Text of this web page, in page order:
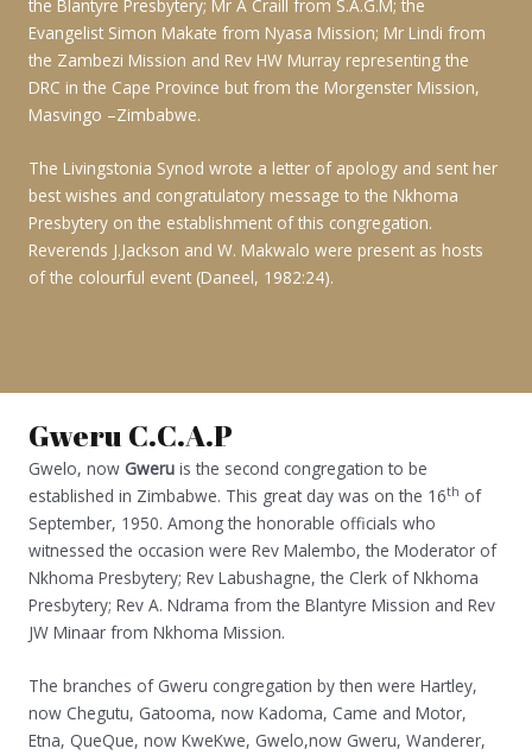
the Blantyre Presbytery; Mr A Craill from S.A.G.M; the
Evangelist Simon Makate from Nyasa Mission; Mr Lindi from
the Zambezi Mission and Rev HW Murray representing the
DRC in the Cape Province but from the Morgenster Mission,
Masvingo –Zimbabwe.
The Livingstonia Synod wrote a letter of apology and sent her
best wishes and congratulatory message to the Nkhoma
Presbytery on the establishment of this congregation.
Reverends J.Jackson and W. Makwalo were present as hosts
of the colourful event (Daneel, 1982:24).
Gweru C.C.A.P
Gwelo, now Gweru is the second congregation to be
established in Zimbabwe. This great day was on the 16th of
September, 1950. Among the honorable officials who
witnessed the occasion were Rev Malembo, the Moderator of
Nkhoma Presbytery; Rev Labushagne, the Clerk of Nkhoma
Presbytery; Rev A. Ndrama from the Blantyre Mission and Rev
JW Minaar from Nkhoma Mission.
The branches of Gweru congregation by then were Hartley,
now Chegutu, Gatooma, now Kadoma, Came and Motor,
Etna, QueQue, now KweKwe, Gwelo,now Gweru, Wanderer,